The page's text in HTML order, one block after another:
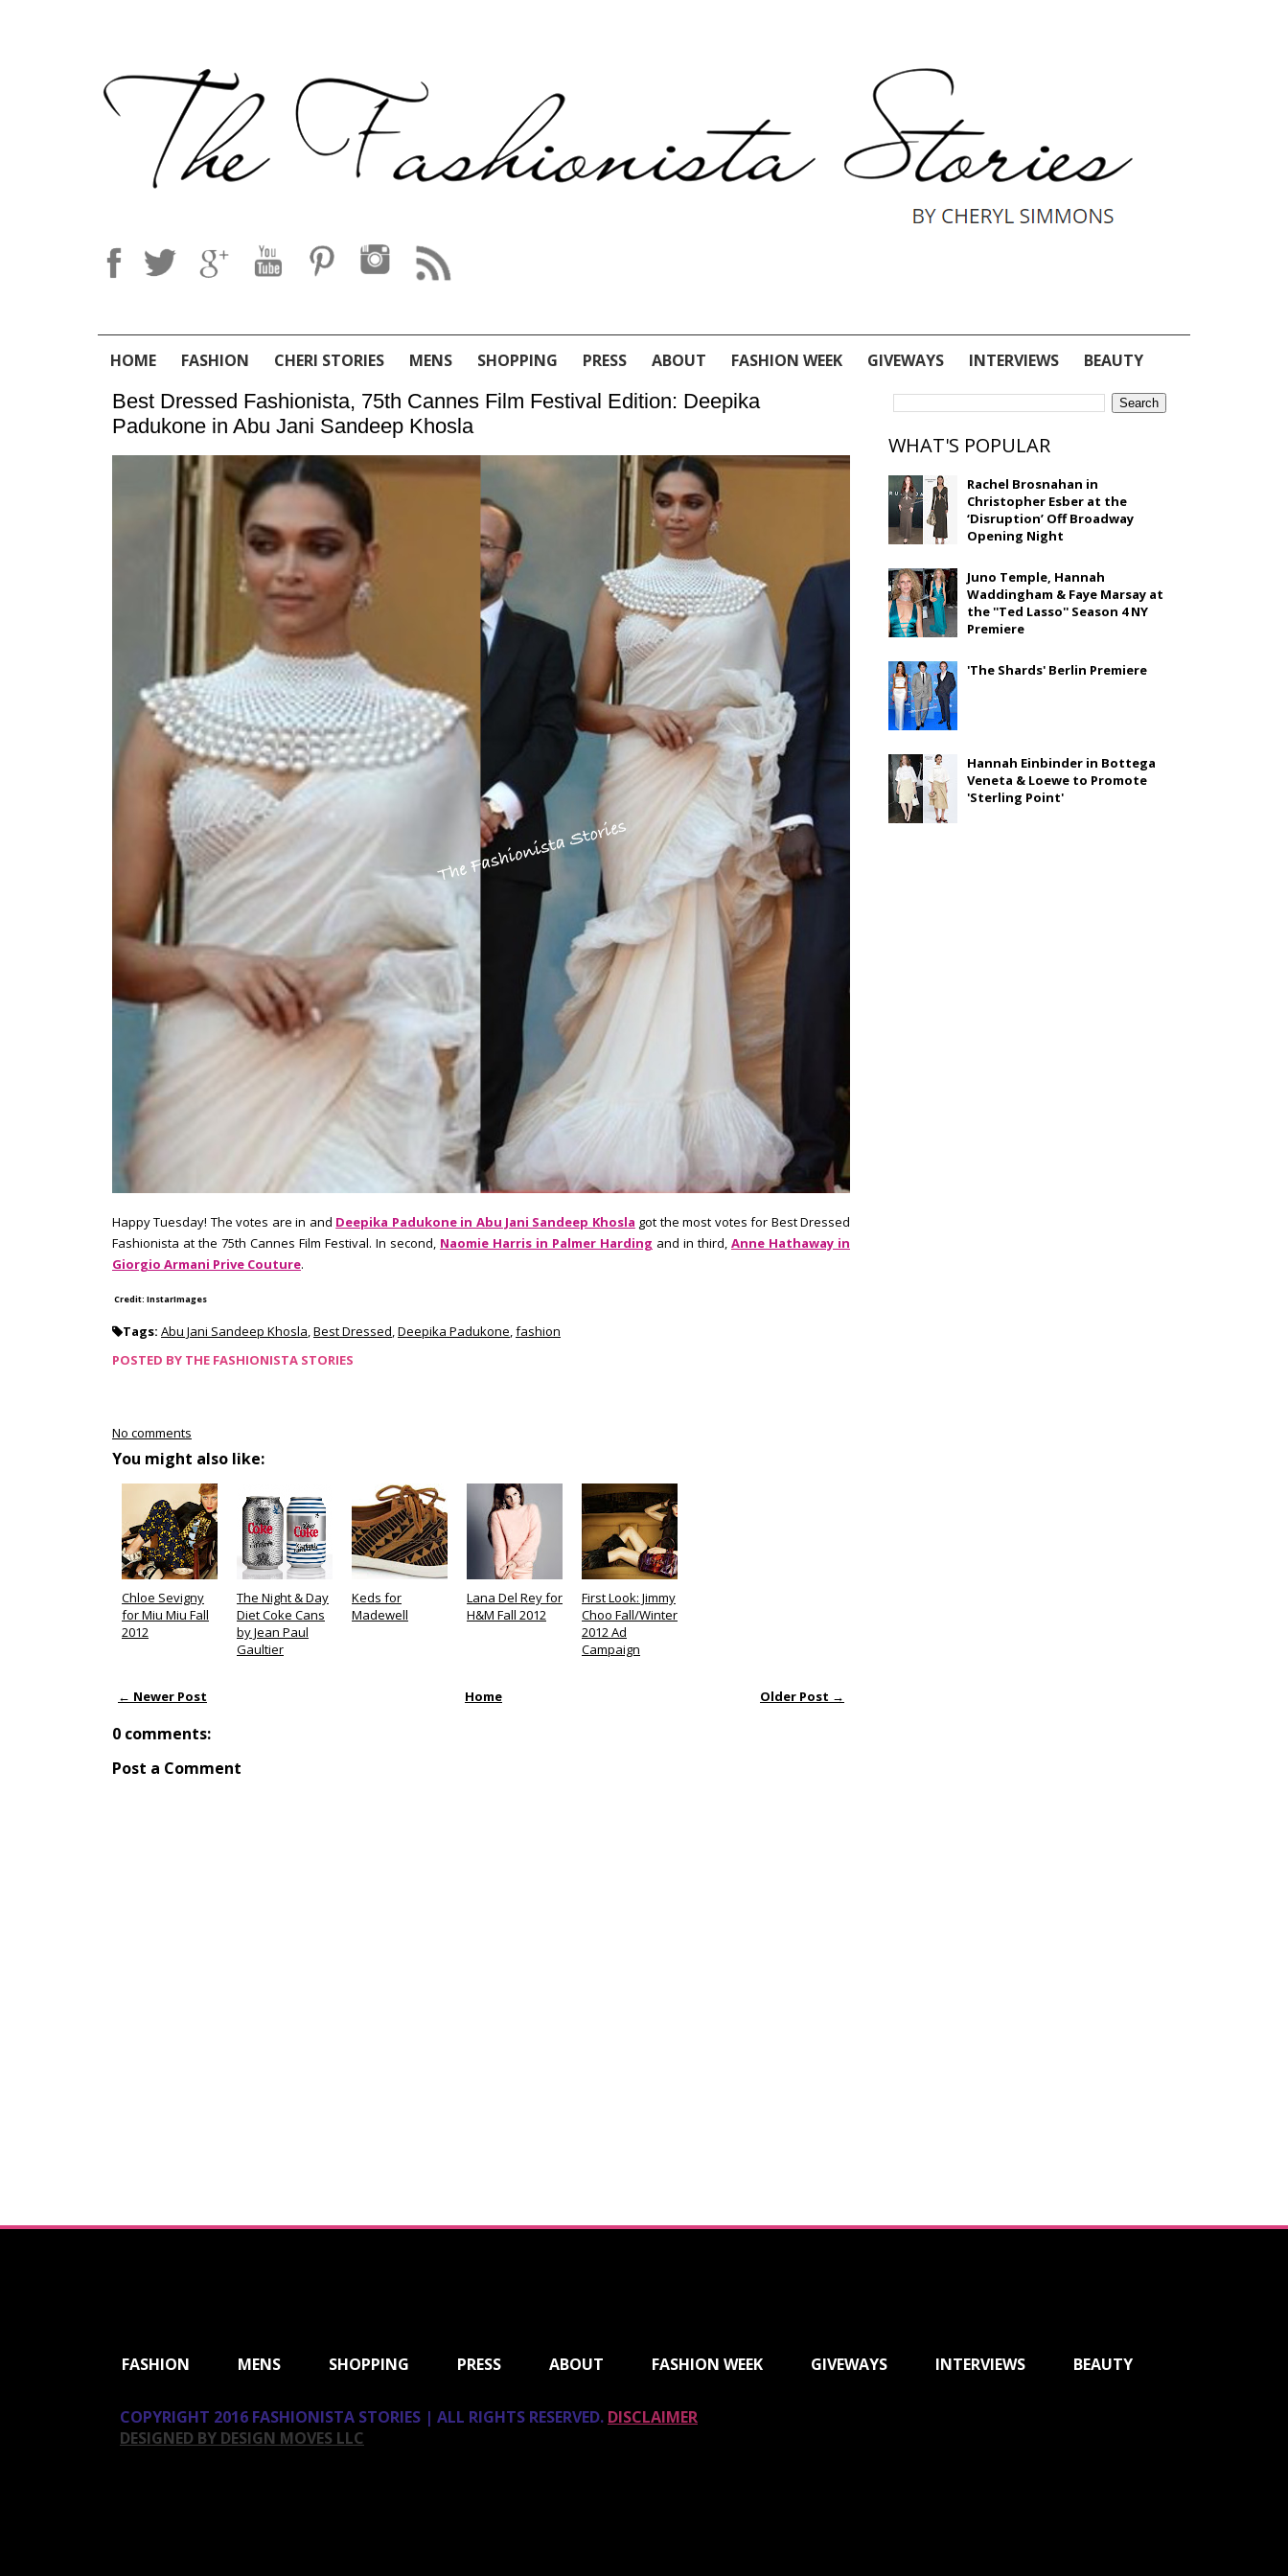
HOME FASHION CHERI STORIES MENS SHOPPING PRESS ABOUT FASHION WEEK GIVEWAYS INTERVIEWS BEAUTY
Best Dressed Fashionista, 75th Cannes Film Festival Edition: Deepika
Padukone in Abu Jani Sandeep Khosla
Happy Tuesday! The votes are in and Deepika Padukone in Abu Jani Sandeep Khosla got the most votes for Best Dressed
Fashionista at the 75th Cannes Film Festival. In second, Naomie Harris in Palmer Harding and in third, Anne Hathaway in
Giorgio Armani Prive Couture.
Credit: InstarImages
Tags: Abu Jani Sandeep Khosla,Best Dressed,Deepika Padukone,fashion
POSTED BY THE FASHIONISTA STORIES
No comments
You might also like:
Chloe Sevigny
for Miu Miu Fall
2012
The Night & Day
Diet Coke Cans
by Jean Paul
Gaultier
Keds for
Madewell
Lana Del Rey for
H&M Fall 2012
First Look: Jimmy
Choo Fall/Winter
2012 Ad
Campaign
← Newer Post Older Post →
Home
0 comments:
Post a Comment
WHAT'S POPULAR
Rachel Brosnahan in
Christopher Esber at the
‘Disruption’ Off Broadway
Opening Night
Juno Temple, Hannah
Waddingham & Faye Marsay at
the ''Ted Lasso'' Season 4 NY
Premiere
'The Shards' Berlin Premiere
Hannah Einbinder in Bottega
Veneta & Loewe to Promote
'Sterling Point'
FASHION MENS SHOPPING PRESS ABOUT FASHION WEEK GIVEWAYS INTERVIEWS BEAUTY
COPYRIGHT 2016 FASHIONISTA STORIES | ALL RIGHTS RESERVED. DISCLAIMER
DESIGNED BY DESIGN MOVES LLC